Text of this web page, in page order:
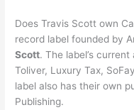
Does Travis Scott own
record label founded by
Scott. The label’s
Toliver, Luxury Tax,
label also has their own
Publishing.